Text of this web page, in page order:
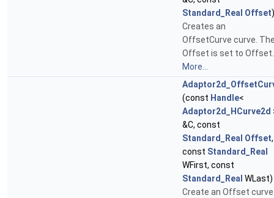
Standard_Real Offset)
Creates an
OffsetCurve curve.
Offset is set to Offset.
More...
(const Handle<
Adaptor2d_HCurve2d
&C, const
Standard_Real Offset,
const Standard_Real
WFirst, const
Standard_Real WLast)
Create an Offset